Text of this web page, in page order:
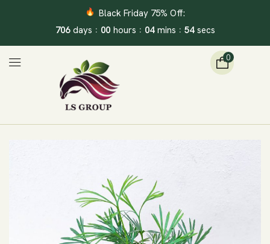
Black Friday 75% Off:
706 days : 00 hours : 04 mins : 53 secs
0